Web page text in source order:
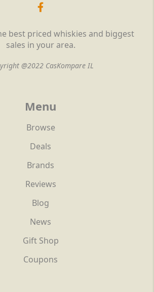
best priced whiskies and biggest
sales in your area.
@2022 CasKompare IL
Menu
Browse
Deals
Brands
Reviews
Blog
News
Gift Shop
Coupons